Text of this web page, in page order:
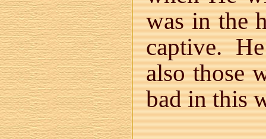
was in the
captive.
also those
bad in this